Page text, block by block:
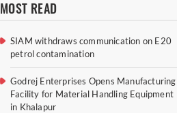
MOST READ
SIAM withdraws communication on E20
petrol contamination
Godrej Enterprises Opens Manufacturing
Facility for Material Handling Equipment
in Khalapur